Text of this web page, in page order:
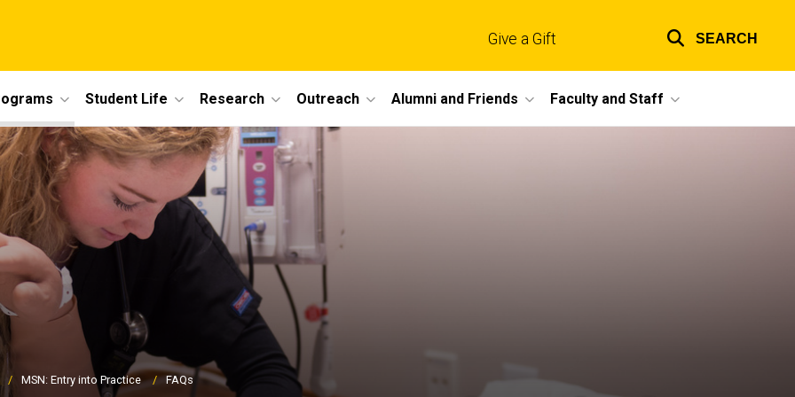
links
Give a Gift SEARCH
Student Life Research Outreach Alumni and Friends Faculty and Staff
MSN: Entry into Practice FAQs